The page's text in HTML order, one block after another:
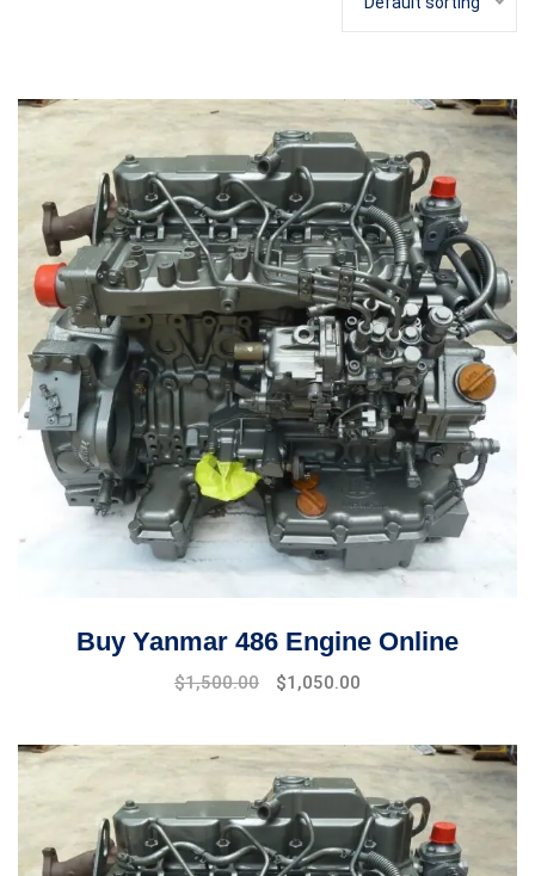
Buy Yanmar 486 Engine Online
Original
$1,800.00.
$1,500.00
Current
$1,500.00.
$1,050.00